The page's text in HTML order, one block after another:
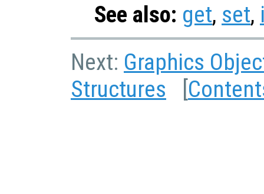
See also: get, set,
Next: Graphics
Structures [